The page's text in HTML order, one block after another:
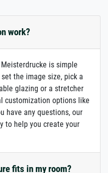
work?
is simple
the image size, pick a
glazing or a stretcher
customization options like
have any questions, our
to help you create your
fits in my room?